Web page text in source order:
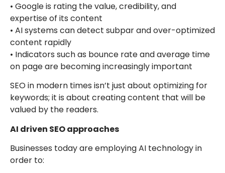
• Google is rating the value, credibility, and
expertise of its content
• AI systems can detect subpar and over-optimized
content rapidly
• Indicators such as bounce rate and average time
on page are becoming increasingly important
SEO in modern times isn’t just about optimizing for
keywords; it is about creating content that will be
valued by the readers.
AI driven SEO approaches
Businesses today are employing AI technology in
order to: